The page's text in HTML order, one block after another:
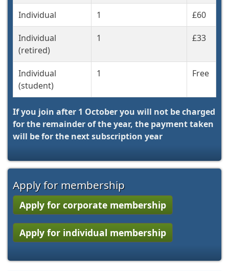
Individual 1 £60
Individual
(retired)
1 £33
Individual
(student)
1 Free
If you join after 1 October you will not be charged
for the remainder of the year, the payment taken
will be for the next subscription year
Apply for membership
Apply for corporate membership
Apply for individual membership